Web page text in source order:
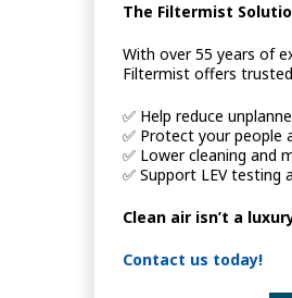
The Filtermist
With over 55 years of
Filtermist offers
✅ Help reduce
✅ Protect your people
✅ Lower cleaning and
✅ Support LEV testing
Clean air isn’t a
Contact us today!